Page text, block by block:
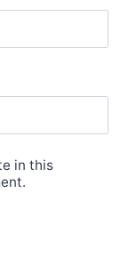
in this